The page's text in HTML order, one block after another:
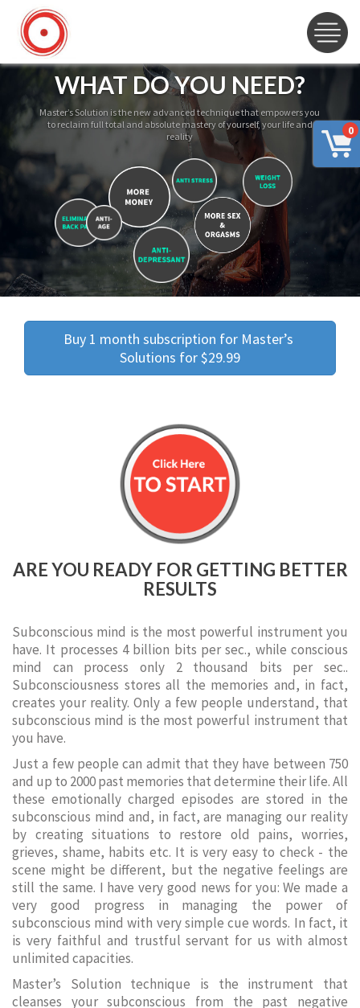
0
WHAT DO YOU NEED?
Master’s Solution is the new advanced technique that empowers you
to reclaim full total and absolute mastery of yourself, your life and
reality
Buy 1 month subscription for Master’s
Solutions for $29.99
ARE YOU READY FOR GETTING BETTER
RESULTS
Subconscious mind is the most powerful instrument you
have. It processes 4 billion bits per sec., while conscious
mind can process only 2 thousand bits per sec..
Subconsciousness stores all the memories and, in fact,
creates your reality. Only a few people understand, that
subconscious mind is the most powerful instrument that
you have.
Just a few people can admit that they have between 750
and up to 2000 past memories that determine their life. All
these emotionally charged episodes are stored in the
subconscious mind and, in fact, are managing our reality
by creating situations to restore old pains, worries,
grieves, shame, habits etc. It is very easy to check - the
scene might be different, but the negative feelings are
still the same. I have very good news for you: We made a
very good progress in managing the power of
subconscious mind with very simple cue words. In fact, it
is very faithful and trustful servant for us with almost
unlimited capacities.
Master’s Solution technique is the instrument that
cleanses your subconscious from the past negative